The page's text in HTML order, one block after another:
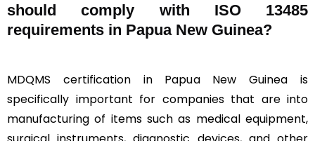
should comply with ISO 13485
requirements in Papua New Guinea?
MDQMS certification in Papua New Guinea is
specifically important for companies that are into
manufacturing of items such as medical equipment,